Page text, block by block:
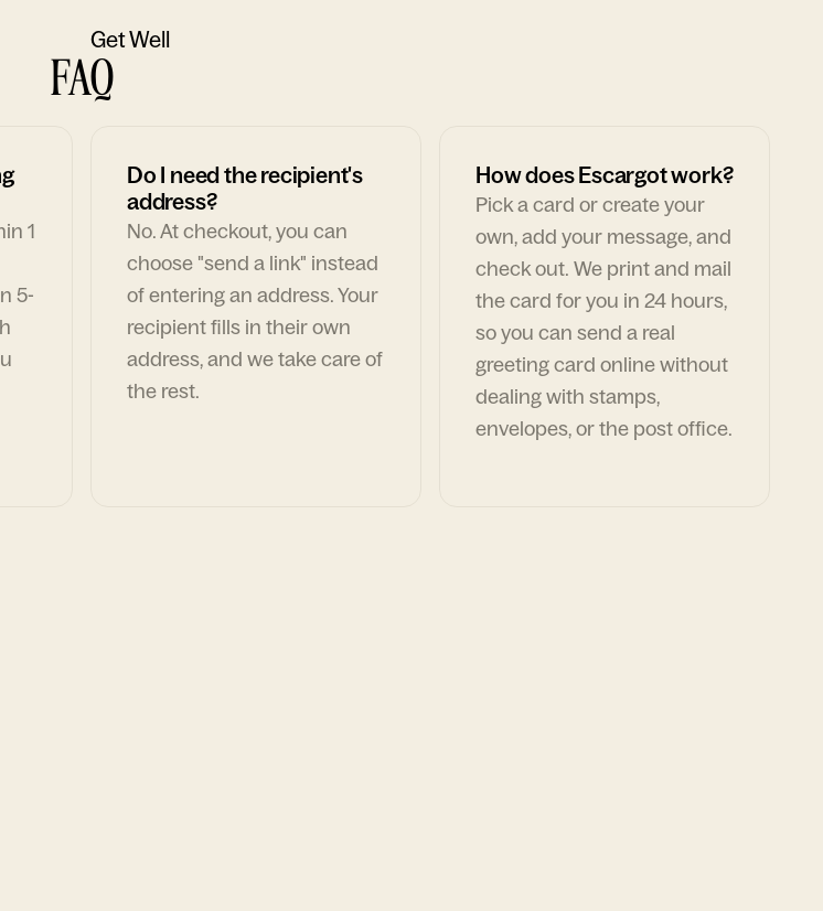
Get Well
FAQ
1
5-
Do I need the recipient's
address?
No. At checkout, you can
choose "send a link" instead
of entering an address. Your
recipient fills in their own
address, and we take care of
the rest.
How does Escargot work?
Pick a card or create your
own, add your message, and
check out. We print and mail
the card for you in 24 hours,
so you can send a real
greeting card online without
dealing with stamps,
envelopes, or the post office.